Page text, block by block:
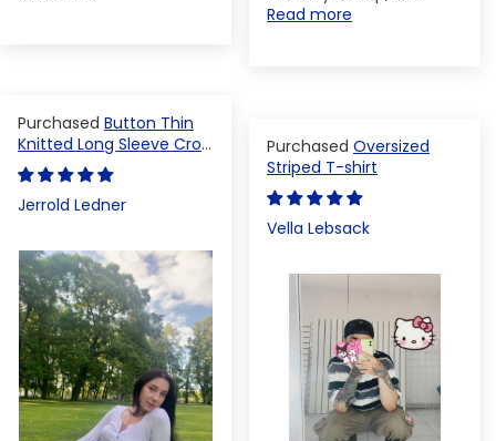
Read more
Button Thin
Knitted Long Sleeve Crop
Top
Jerrold Ledner
Oversized
Striped T-shirt
Vella Lebsack